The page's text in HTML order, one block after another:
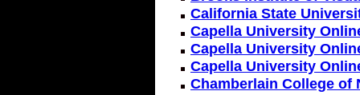
California State
Capella University
Capella University
Capella University
Chamberlain College of